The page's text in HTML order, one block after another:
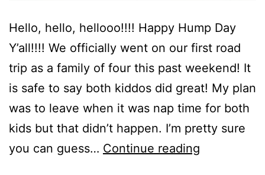
Hello, hello, hellooo!!!! Happy Hump Day
Y’all!!!! We officially went on our first road
trip as a family of four this past weekend! It
is safe to say both kiddos did great! My plan
was to leave when it was nap time for both
kids but that didn’t happen. I’m pretty sure
you can guess… Continue reading